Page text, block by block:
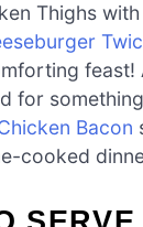
Thighs
feast!
for
Bacon
cooked